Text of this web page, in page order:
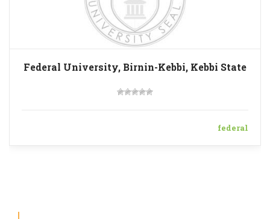
Federal University, Birnin-Kebbi, Kebbi State
federal